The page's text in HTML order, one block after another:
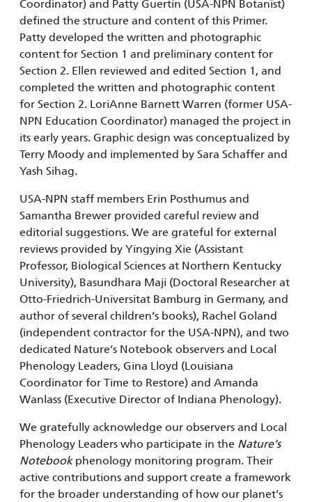
Coordinator) and Patty Guertin (USA-NPN Botanist)
defined the structure and content of this Primer.
Patty developed the written and photographic
content for Section 1 and preliminary content for
Section 2. Ellen reviewed and edited Section 1, and
completed the written and photographic content
for Section 2. LoriAnne Barnett Warren (former USA-
NPN Education Coordinator) managed the project in
its early years. Graphic design was conceptualized by
Terry Moody and implemented by Sara Schaffer and
Yash Sihag.
USA-NPN staff members Erin Posthumus and
Samantha Brewer provided careful review and
editorial suggestions. We are grateful for external
reviews provided by Yingying Xie (Assistant
Professor, Biological Sciences at Northern Kentucky
University), Basundhara Maji (Doctoral Researcher at
Otto-Friedrich-Universitat Bamburg in Germany, and
author of several children’s books), Rachel Goland
(independent contractor for the USA-NPN), and two
dedicated Nature’s Notebook observers and Local
Phenology Leaders, Gina Lloyd (Louisiana
Coordinator for Time to Restore) and Amanda
Wanlass (Executive Director of Indiana Phenology).
We gratefully acknowledge our observers and Local
Phenology Leaders who participate in the Nature’s
Notebookphenology monitoring program. Their
active contributions and support create a framework
for the broader understanding of how our planet’s